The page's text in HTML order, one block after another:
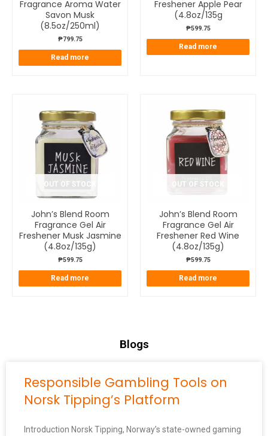
Fragrance Aroma Water
Savon Musk
(8.5oz/250ml)
₱799.75
Read more
Freshener Apple Pear
(4.8oz/135g
₱599.75
Read more
OUT OF STOCK
John’s Blend Room
Fragrance Gel Air
Freshener Musk Jasmine
(4.8oz/135g)
₱599.75
Read more
OUT OF STOCK
John’s Blend Room
Fragrance Gel Air
Freshener Red Wine
(4.8oz/135g)
₱599.75
Read more
Blogs
Responsible Gambling Tools on
Norsk Tipping’s Platform
Introduction Norsk Tipping, Norway’s state-owned gaming